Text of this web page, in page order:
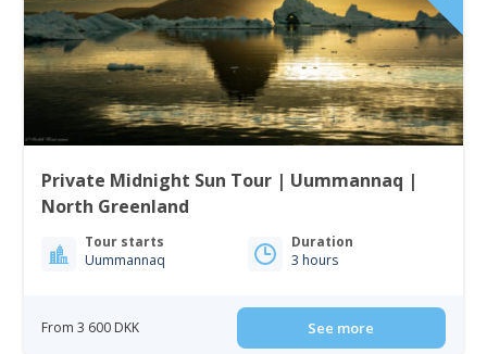
Private Midnight Sun Tour | Uummannaq |
North Greenland
Tour starts
Uummannaq
Duration
3 hours
From 3 600 DKK See more